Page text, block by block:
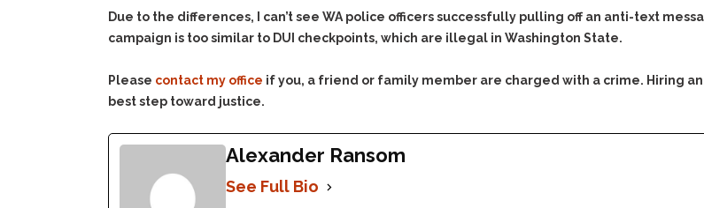
Reckless Driving
Rendering Criminal
Resisting Arrest
Sex Offenses
The Issues
Conviction
Due to the differences, I can’t see WA police officers successfully pulling off an anti-text
campaign is too similar to DUI checkpoints, which are illegal in Washington State.
Please contact my office if you, a friend or family member are charged with a crime. Hiring
best step toward justice.
Alexander Ransom
See Full Bio